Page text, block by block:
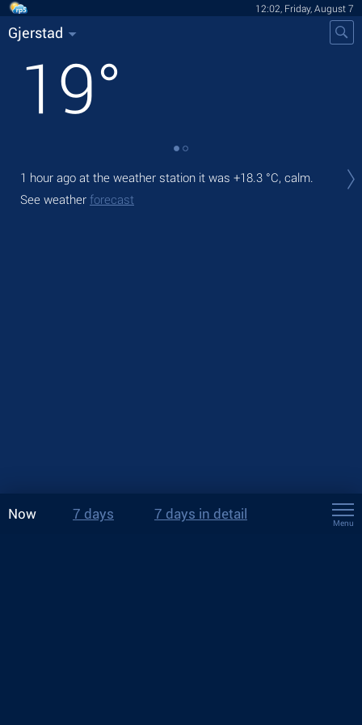
12:02, Friday, August 7
Gjerstad
19°
1 hour ago at the weather station it was +18.3 °C, calm.
See weather forecast
Now 7 days 7 days in detail
Menu